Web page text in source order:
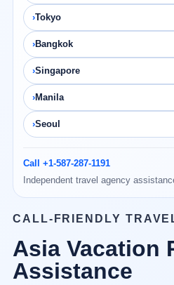
Tokyo
Bangkok
Singapore
Manila
Seoul
Call +1-587-287-1191
Independent travel agency
CALL-FRIENDLY
Asia Vacation
Assistance